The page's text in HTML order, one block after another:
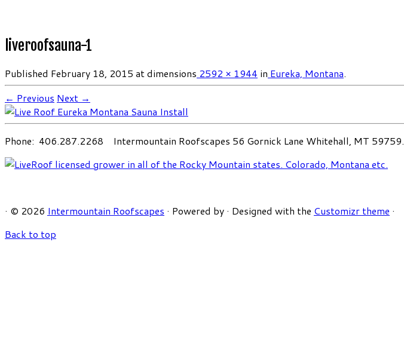
liveroofsauna-1
Published February 18, 2015 at dimensions 2592 × 1944 in Eureka, Montana.
← Previous Next →
Phone: 406.287.2268 Intermountain Roofscapes 56 Gornick Lane Whitehall, MT 59759.
· © 2026 Intermountain Roofscapes · Powered by · Designed with the Customizr theme ·
Back to top